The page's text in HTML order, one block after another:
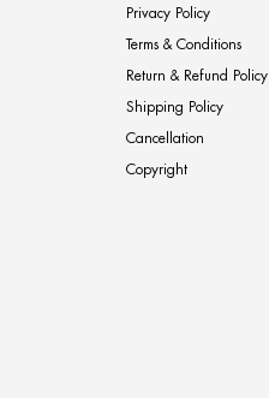
Privacy Policy
Terms & Conditions
Return & Refund Policy
Shipping Policy
Cancellation
Copyright